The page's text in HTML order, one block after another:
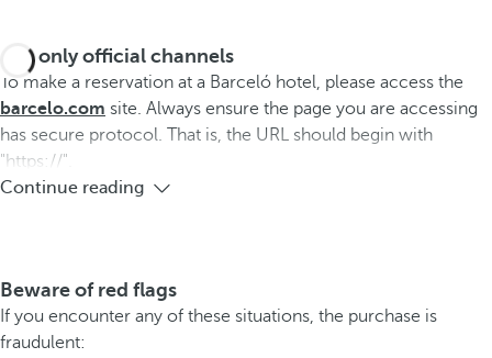
Use only official channels
To make a reservation at a Barceló hotel, please access the
barcelo.com site. Always ensure the page you are accessing
has secure protocol. That is, the URL should begin with
"https://".
Continue reading
Beware of red flags
If you encounter any of these situations, the purchase is
fraudulent: